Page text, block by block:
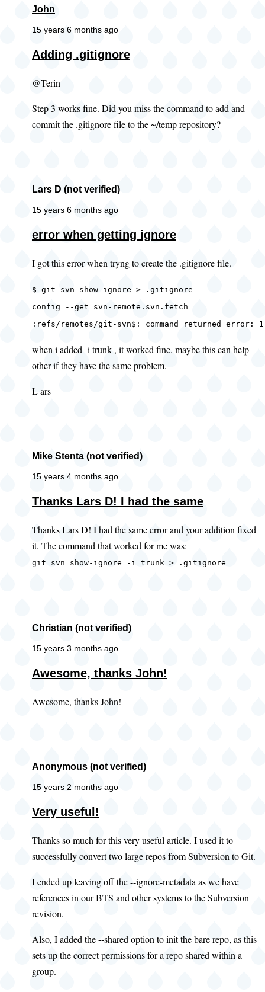
John
15 years 6 months ago
Adding .gitignore
@Terin
Step 3 works fine. Did you miss the command to add and
commit the .gitignore file to the ~/temp repository?
Lars D (not verified)
15 years 6 months ago
error when getting ignore
I got this error when tryng to create the .gitignore file.
$ git svn show-ignore > .gitignore
config --get svn-remote.svn.fetch
:refs/remotes/git-svn$: command returned error: 1
when i added -i trunk , it worked fine. maybe this can help
other if they have the same problem.
L ars
Mike Stenta (not verified)
15 years 4 months ago
In
to
error
when
Lars
D
verified)
Thanks Lars D! I had the same
Thanks Lars D! I had the same error and your addition fixed
it. The command that worked for me was:
git svn show-ignore -i trunk > .gitignore
Christian (not verified)
15 years 3 months ago
Awesome, thanks John!
Awesome, thanks John!
Anonymous (not verified)
15 years 2 months ago
Very useful!
Thanks so much for this very useful article. I used it to
successfully convert two large repos from Subversion to Git.
I ended up leaving off the --ignore-metadata as we have
references in our BTS and other systems to the Subversion
revision.
Also, I added the --shared option to init the bare repo, as this
sets up the correct permissions for a repo shared within a
group.